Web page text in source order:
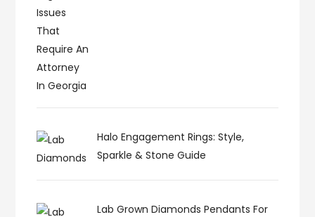
Halo Engagement Rings: Style,
Sparkle & Stone Guide
Lab Grown Diamonds Pendants For